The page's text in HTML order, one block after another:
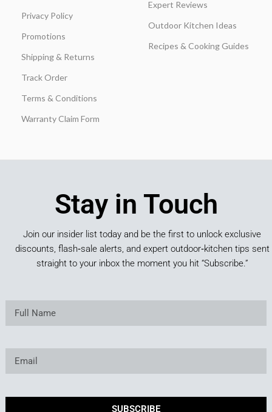
Privacy Policy
Promotions
Shipping & Returns
Track Order
Terms & Conditions
Warranty Claim Form
Expert Reviews
Outdoor Kitchen Ideas
Recipes & Cooking Guides
Stay in Touch
Join our insider list today and be the first to unlock exclusive
discounts, flash‑sale alerts, and expert outdoor‑kitchen tips sent
straight to your inbox the moment you hit “Subscribe.”
SUBSCRIBE